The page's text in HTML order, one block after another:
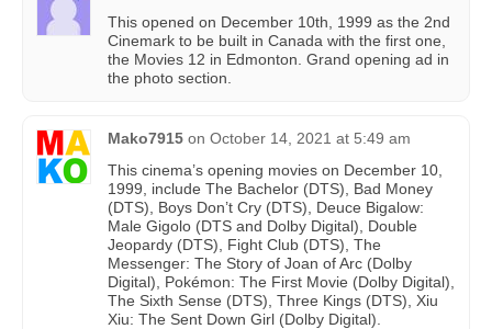
This opened on December 10th, 1999 as the 2nd
Cinemark to be built in Canada with the first one,
the Movies 12 in Edmonton. Grand opening ad in
the photo section.
Mako7915 on October 14, 2021 at 5:49 am
This cinema’s opening movies on December 10,
1999, include The Bachelor (DTS), Bad Money
(DTS), Boys Don’t Cry (DTS), Deuce Bigalow:
Male Gigolo (DTS and Dolby Digital), Double
Jeopardy (DTS), Fight Club (DTS), The
Messenger: The Story of Joan of Arc (Dolby
Digital), Pokémon: The First Movie (Dolby Digital),
The Sixth Sense (DTS), Three Kings (DTS), Xiu
Xiu: The Sent Down Girl (Dolby Digital).